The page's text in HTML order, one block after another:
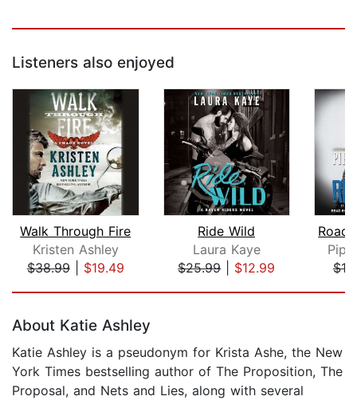
Listeners also enjoyed
Walk Through Fire
Kristen Ashley
$38.99| $19.49
Ride Wild
Laura Kaye
$25.99| $12.99
About Katie Ashley
Katie Ashley is a pseudonym for Krista Ashe, the New
York Times bestselling author of The Proposition, The
Proposal, and Nets and Lies, along with several